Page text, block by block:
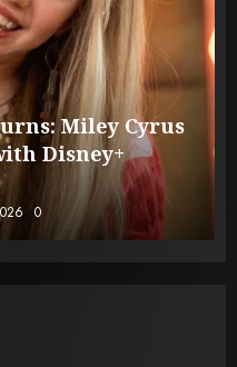
Miley Cyrus
Disney+
0